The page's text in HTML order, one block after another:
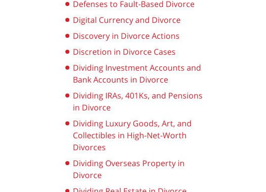
Defenses to Fault-Based Divorce
Digital Currency and Divorce
Discovery in Divorce Actions
Discretion in Divorce Cases
Dividing Investment Accounts and
Bank Accounts in Divorce
Dividing IRAs, 401Ks, and Pensions
in Divorce
Dividing Luxury Goods, Art, and
Collectibles in High-Net-Worth
Divorces
Dividing Overseas Property in
Divorce